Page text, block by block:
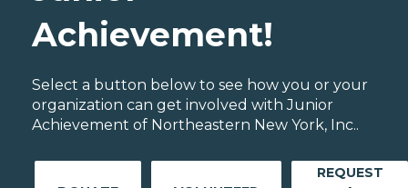
Achievement!
Select a button below to see how you or your
organization can get involved with Junior
Achievement of Northeastern New York, Inc..
REQUEST